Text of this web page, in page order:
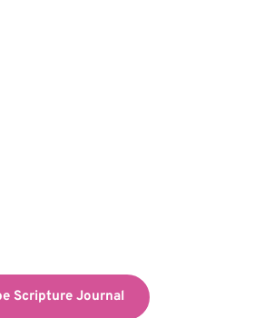
Scripture Journal